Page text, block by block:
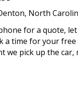
North
for a quote,
time for your free
we pick up the